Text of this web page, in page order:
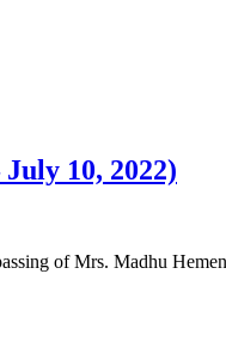
10, 2022)
of Mrs. Madhu